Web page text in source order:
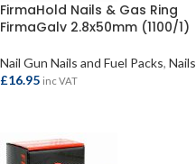
FirmaHold Nails & Gas Ring
FirmaGalv 2.8x50mm (1100/1)
Nail Gun Nails and Fuel Packs, Nails
£16.95 inc VAT